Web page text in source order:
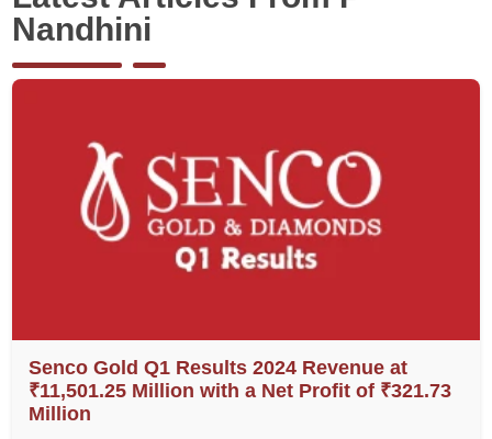
Nandhini
Senco Gold Q1 Results 2024 Revenue at
₹11,501.25 Million with a Net Profit of ₹321.73
Million